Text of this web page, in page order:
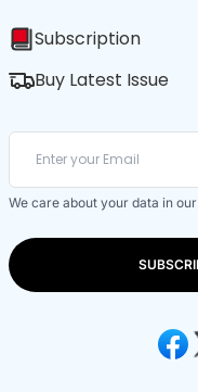
Subscription
Buy Latest Issue
We care about your data in our